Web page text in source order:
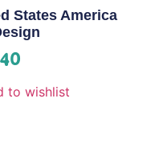
States America
to wishlist